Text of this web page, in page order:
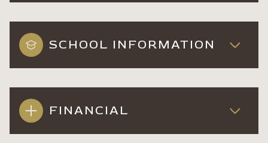
SCHOOL INFORMATION
FINANCIAL